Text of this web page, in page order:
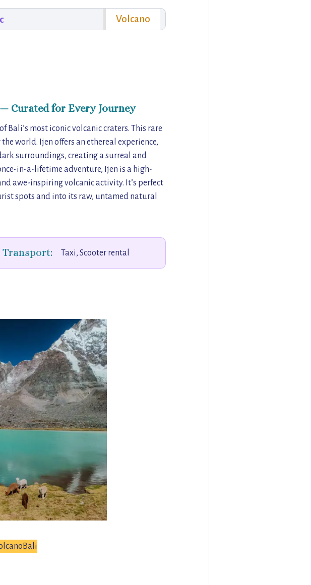
Volcano
Curated for Every Journey
Bali’s most iconic volcanic craters. This rare
world. Ijen offers an ethereal experience,
surroundings, creating a surreal and
in-a-lifetime adventure, Ijen is a high-
awe-inspiring volcanic activity. It’s perfect
spots and into its raw, untamed natural
Transport: Taxi, Scooter rental